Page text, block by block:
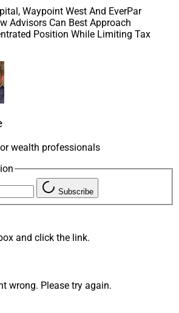
good Realtor and lender to help
offer scenarios.
market for home equity loans look
what are the pros and cons of
from the borrower’s
and Loan Officer at All Cal
Waypoint West And EverPar
Advisors Can Best Approach
Position While Limiting Tax
wealth professionals
Subscribe
and click the link.
wrong. Please try again.